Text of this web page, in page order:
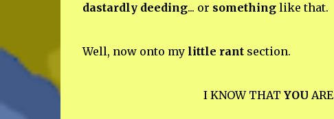
dastardly deeding... or somethinglike that.
Well, now onto my little rantsection.
I KNOW THAT YOU ARE